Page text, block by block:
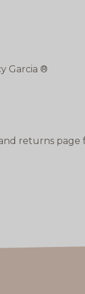
Garcia ®
returns